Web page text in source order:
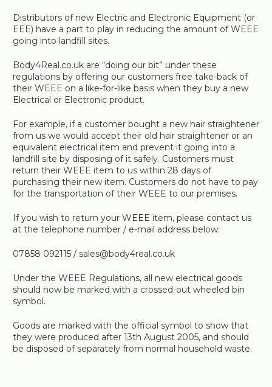
Distributors of new Electric and Electronic Equipment (or
EEE) have a part to play in reducing the amount of WEEE
going into landfill sites.
Body4Real.co.uk are “doing our bit” under these
regulations by offering our customers free take-back of
their WEEE on a like-for-like basis when they buy a new
Electrical or Electronic product.
For example, if a customer bought a new hair straightener
from us we would accept their old hair straightener or an
equivalent electrical item and prevent it going into a
landfill site by disposing of it safely. Customers must
return their WEEE item to us within 28 days of
purchasing their new item. Customers do not have to pay
for the transportation of their WEEE to our premises.
If you wish to return your WEEE item, please contact us
at the telephone number / e-mail address below:
07858 092115 / sales@body4real.co.uk
Under the WEEE Regulations, all new electrical goods
should now be marked with a crossed-out wheeled bin
symbol.
Goods are marked with the official symbol to show that
they were produced after 13th August 2005, and should
be disposed of separately from normal household waste.